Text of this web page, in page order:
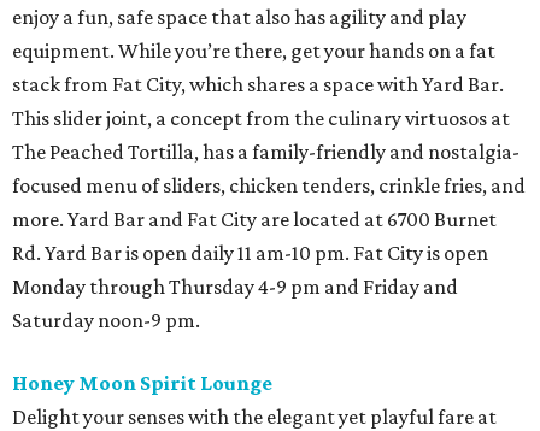
enjoy a fun, safe space that also has agility and play
equipment. While you’re there, get your hands on a fat
stack from Fat City, which shares a space with Yard Bar.
This slider joint, a concept from the culinary virtuosos at
The Peached Tortilla, has a family-friendly and nostalgia-
focused menu of sliders, chicken tenders, crinkle fries, and
more. Yard Bar and Fat City are located at 6700 Burnet
Rd. Yard Bar is open daily 11 am-10 pm. Fat City is open
Monday through Thursday 4-9 pm and Friday and
Saturday noon-9 pm.
Honey Moon Spirit Lounge
Delight your senses with the elegant yet playful fare at